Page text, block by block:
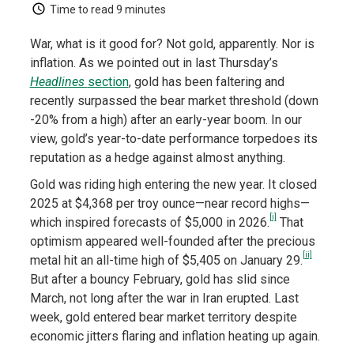
Time to read 9 minutes
War, what is it good for? Not gold, apparently. Nor is
inflation. As we pointed out in last Thursday’s
Headlines section, gold has been faltering and
recently surpassed the bear market threshold (down
-20% from a high) after an early-year boom. In our
view, gold’s year-to-date performance torpedoes its
reputation as a hedge against almost anything.
Gold was riding high entering the new year. It closed
2025 at $4,368 per troy ounce—near record highs—
which inspired forecasts of $5,000 in 2026. [i] That
optimism appeared well-founded after the precious
metal hit an all-time high of $5,405 on January 29. [ii]
But after a bouncy February, gold has slid since
March, not long after the war in Iran erupted. Last
week, gold entered bear market territory despite
economic jitters flaring and inflation heating up again.